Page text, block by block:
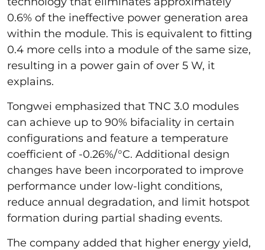
0.6% of the ineffective power generation area
within the module. This is equivalent to fitting
0.4 more cells into a module of the same size,
resulting in a power gain of over 5 W, it
explains.
Tongwei emphasized that TNC 3.0 modules
can achieve up to 90% bifaciality in certain
configurations and feature a temperature
coefficient of -0.26%/°C. Additional design
changes have been incorporated to improve
performance under low-light conditions,
reduce annual degradation, and limit hotspot
formation during partial shading events.
The company added that higher energy yield,